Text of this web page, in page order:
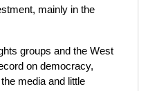
mainly in the
groups and the West
on democracy,
media and little